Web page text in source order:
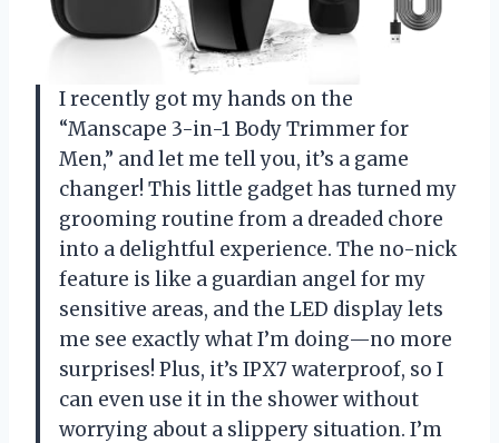
I recently got my hands on the
“Manscape 3-in-1 Body Trimmer for
Men,” and let me tell you, it’s a game
changer! This little gadget has turned my
grooming routine from a dreaded chore
into a delightful experience. The no-nick
feature is like a guardian angel for my
sensitive areas, and the LED display lets
me see exactly what I’m doing—no more
surprises! Plus, it’s IPX7 waterproof, so I
can even use it in the shower without
worrying about a slippery situation. I’m